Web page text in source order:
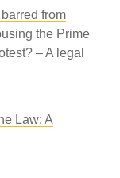
from
the Prime
– A legal
Law: A